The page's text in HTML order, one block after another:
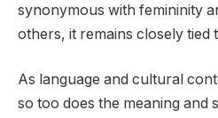
synonymous with femininity
others, it remains closely tied
As language and cultural
so too does the meaning and